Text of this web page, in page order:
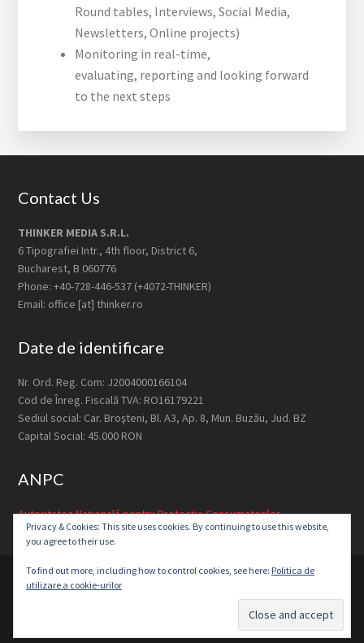
Round tables, Interviews, Social Media,
Newsletters, Online projects)
Monitoring in real-time,
evaluating, reporting and looking forward
to the next steps
Footer
Contact Us
THINKER MEDIA S.R.L.
6 Tipografiei Intr., 4th floor, District 6,
Bucharest, B 060776
Phone: +40-728-446-537 (+4072-THINKER)
Email: office [at] thinker.ro
Date de identificare
Nr. Ord. Reg. Com: J2004000166104
Cod de Înreg. Fiscală TVA: RO16179221
Sediul social: Car. Broşteni, Bl. A3, Ap. 8, Mun. Buzău, Jud. BZ
Capital Social: 45.000 RON
ANPC
Autoritatea Națională pentru Protecția Consumatorilor
© 2026 ·
Services Contact
Privacy & Cookies: This site uses cookies. By continuing to use this website,
you agree to their use.
To find out more, including how to control cookies, see here: Politica de
utilizare a cookie-urilor